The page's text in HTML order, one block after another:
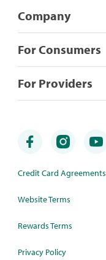
Company
For Consumers
For Providers
Credit Card Agreements
Website Terms
Rewards Terms
Privacy Policy